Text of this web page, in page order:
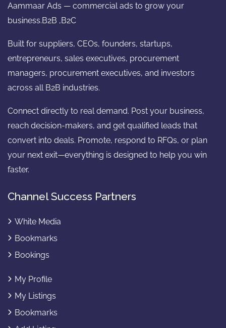
Aammaar Ads — commercial ads to grow your
business.B2B ,B2C
Built for suppliers, CEOs, founders, startups,
entrepreneurs, sales executives, procurement
managers, procurement executives, and investors
across all B2B industries.
Connect directly to real demand. Post your business,
reach decision-makers, and get qualified leads that
convert into deals. Promote, respond to RFQs, or plan
your next exit—everything is designed to help you win
faster.
Channel Success Partners
White Media
Bookmarks
Bookings
My Profile
My Listings
Bookmarks